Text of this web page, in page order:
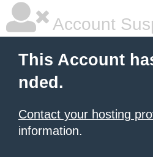
Account
This Account
nded.
Contact your hosting
information.